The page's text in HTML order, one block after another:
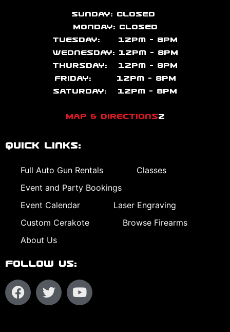
Sunday: CLOSED
Monday: CLOSED
Tuesday: 12pm – 8PM
Wednesday: 12pm – 8PM
Thursday: 12pm – 8PM
Friday: 12pm – 8PM
Saturday: 12pm – 8PM
Map & Directions2
Quick Links:
Full Auto Gun Rentals
Classes
Event and Party Bookings
Event Calendar
Laser Engraving
Custom Cerakote
Browse Firearms
About Us
Follow Us: